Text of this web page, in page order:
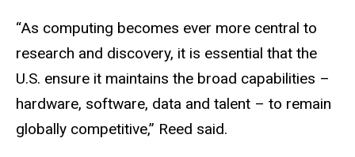
“As computing becomes ever more central to
research and discovery, it is essential that the
U.S. ensure it maintains the broad capabilities –
hardware, software, data and talent – to remain
globally competitive,” Reed said.